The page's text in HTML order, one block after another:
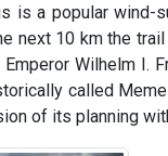
a popular wind-
next 10 km the
Wilhelm
called
of its planning